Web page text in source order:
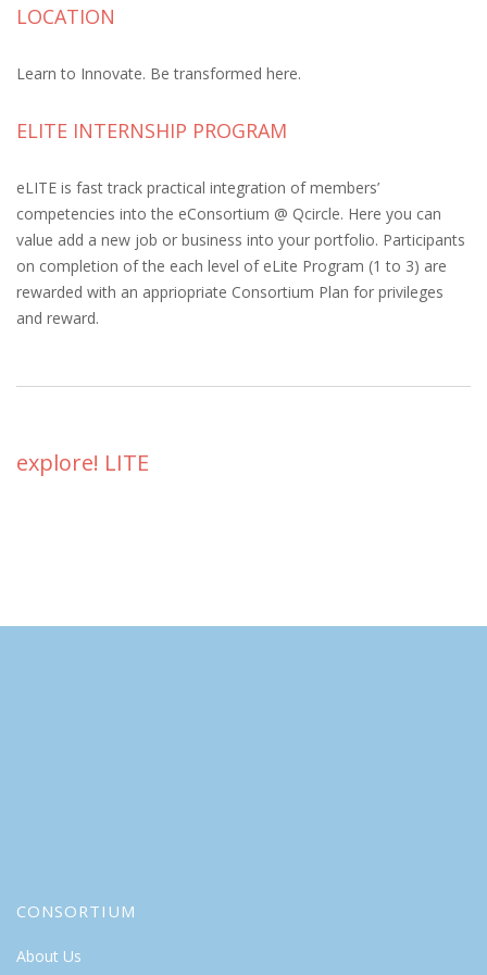
LOCATION
Learn to Innovate. Be transformed here.
ELITE INTERNSHIP PROGRAM
eLITE is fast track practical integration of members’
competencies into the eConsortium @ Qcircle. Here you can
value add a new job or business into your portfolio. Participants
on completion of the each level of eLite Program (1 to 3) are
rewarded with an appriopriate Consortium Plan for privileges
and reward.
explore! LITE
CONSORTIUM
About Us